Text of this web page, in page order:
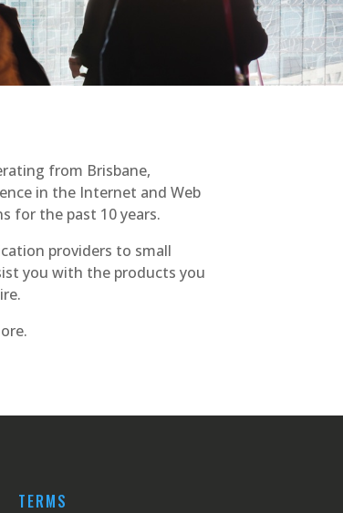
from Brisbane,
in the Internet and Web
for the past 10 years.
providers to small
you with the products you
TERMS